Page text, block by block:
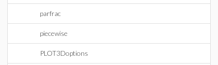
parfrac
piecewise
PLOT3Doptions